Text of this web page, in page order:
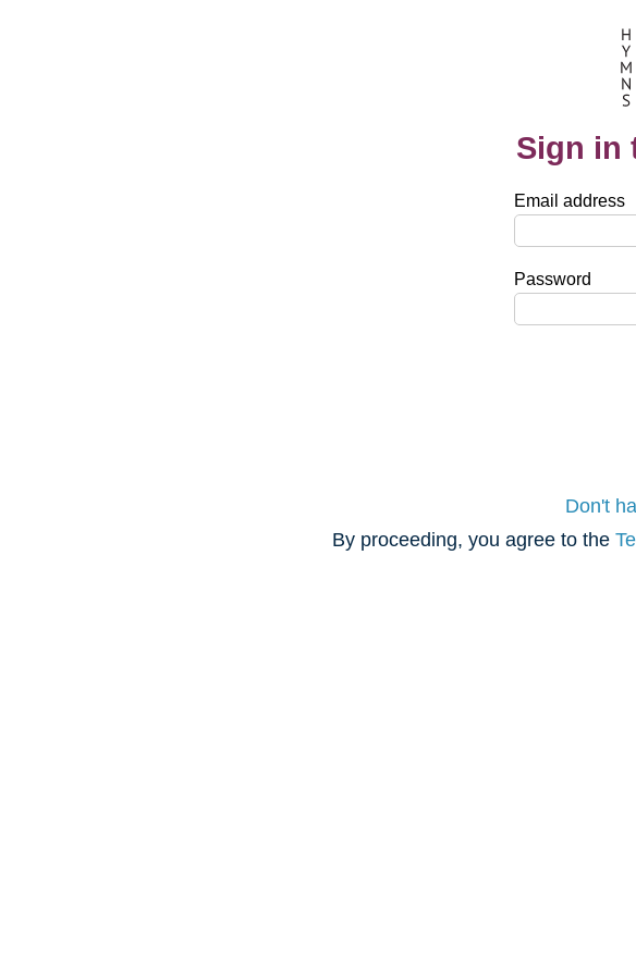
Sign in
Email address
Password
Don't
By proceeding, you agree to the